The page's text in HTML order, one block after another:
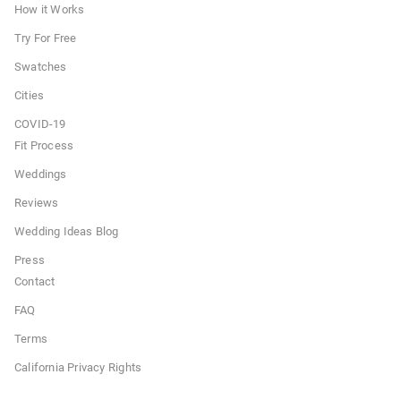
How it Works
Try For Free
Swatches
Cities
COVID-19
Fit Process
Weddings
Reviews
Wedding Ideas Blog
Press
Contact
FAQ
Terms
California Privacy Rights